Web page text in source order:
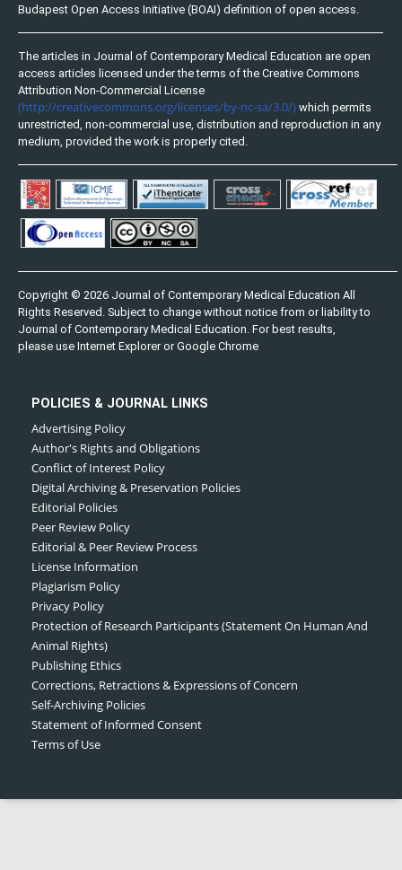
Budapest Open Access Initiative (BOAI) definition of open access.
The articles in Journal of Contemporary Medical Education are open
access articles licensed under the terms of the Creative Commons
Attribution Non-Commercial License
(http://creativecommons.org/licenses/by-nc-sa/3.0/) which permits
unrestricted, non-commercial use, distribution and reproduction in any
medium, provided the work is properly cited.
Copyright © 2026 Journal of Contemporary Medical Education All
Rights Reserved. Subject to change without notice from or liability to
Journal of Contemporary Medical Education. For best results,
please use Internet Explorer or Google Chrome
POLICIES & JOURNAL LINKS
Advertising Policy
Author's Rights and Obligations
Conflict of Interest Policy
Digital Archiving & Preservation Policies
Editorial Policies
Peer Review Policy
Editorial & Peer Review Process
License Information
Plagiarism Policy
Privacy Policy
Protection of Research Participants (Statement On Human And
Animal Rights)
Publishing Ethics
Corrections, Retractions & Expressions of Concern
Self-Archiving Policies
Statement of Informed Consent
Terms of Use